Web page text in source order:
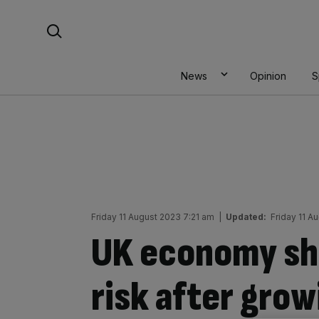
News Opinion
Friday 11 August 2023 7:21 am Updated: Friday 11
UK economy
risk after